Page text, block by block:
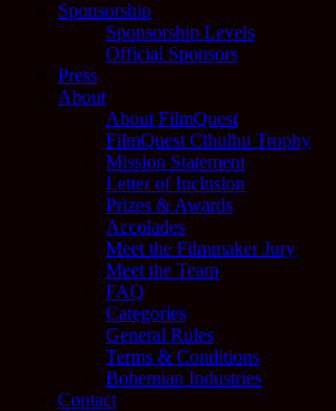
Sponsorship
Sponsorship Levels
Official Sponsors
Press
About
About FilmQuest
FilmQuest Cthulhu Trophy
Mission Statement
Letter of Inclusion
Prizes & Awards
Accolades
Meet the Filmmaker Jury
Meet the Team
FAQ
Categories
General Rules
Terms & Conditions
Bohemian Industries
Contact